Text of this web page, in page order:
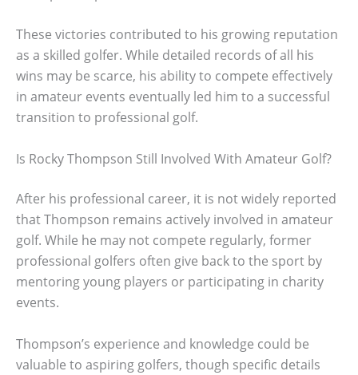
These victories contributed to his growing reputation
as a skilled golfer. While detailed records of all his
wins may be scarce, his ability to compete effectively
in amateur events eventually led him to a successful
transition to professional golf.
Is Rocky Thompson Still Involved With Amateur Golf?
After his professional career, it is not widely reported
that Thompson remains actively involved in amateur
golf. While he may not compete regularly, former
professional golfers often give back to the sport by
mentoring young players or participating in charity
events.
Thompson’s experience and knowledge could be
valuable to aspiring golfers, though specific details